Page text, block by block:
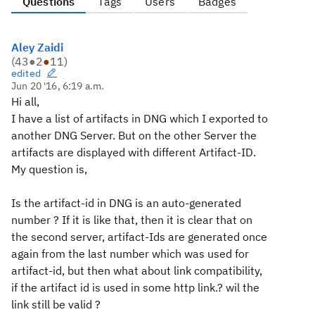
Aley Zaidi
(43●2●11)
edited
Jun 20 '16, 6:19 a.m.
Hi all,
I have a list of artifacts in DNG which I exported to
another DNG Server. But on the other Server the
artifacts are displayed with different Artifact-ID.
My question is,
Is the artifact-id in DNG is an auto-generated
number ? If it is like that, then it is clear that on
the second server, artifact-Ids are generated once
again from the last number which was used for
artifact-id, but then what about link compatibility,
if the artifact id is used in some http link.? wil the
link still be valid ?